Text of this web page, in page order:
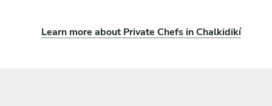
Learn more about Private Chefs in Chalkidikí